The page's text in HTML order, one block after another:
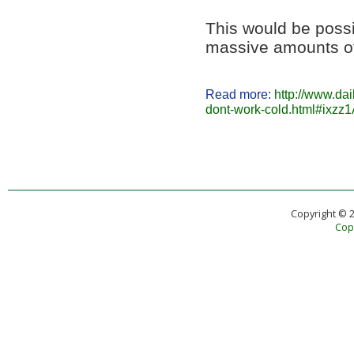
This would be
massive amounts
Read more: http://
dont-work-
Copyright ©